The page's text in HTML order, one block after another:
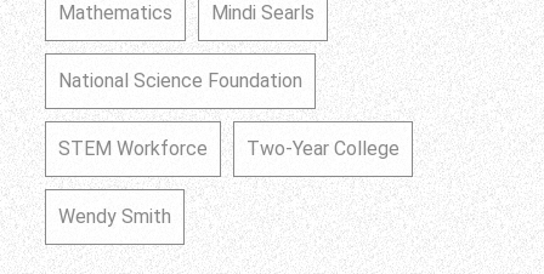
Mathematics Mindi Searls
National Science Foundation
STEM Workforce Two-Year College
Wendy Smith